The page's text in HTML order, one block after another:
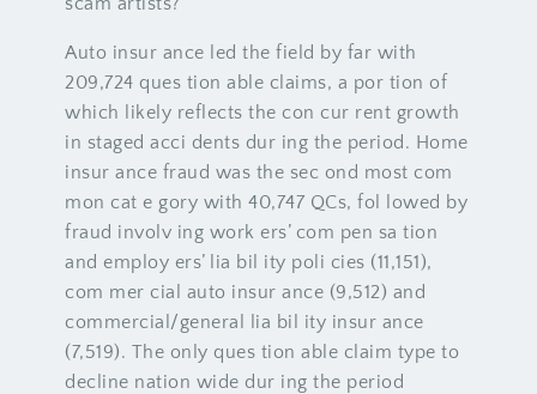
Auto insur ance led the field by far with
209,724 ques tion able claims, a por tion of
which likely reflects the con cur rent growth
in staged acci dents dur ing the period. Home
insur ance fraud was the sec ond most com
mon cat e gory with 40,747 QCs, fol lowed by
fraud involv ing work ers’ com pen sa tion
and employ ers’ lia bil ity poli cies (11,151),
com mer cial auto insur ance (9,512) and
commercial/general lia bil ity insur ance
(7,519). The only ques tion able claim type to
decline nation wide dur ing the period